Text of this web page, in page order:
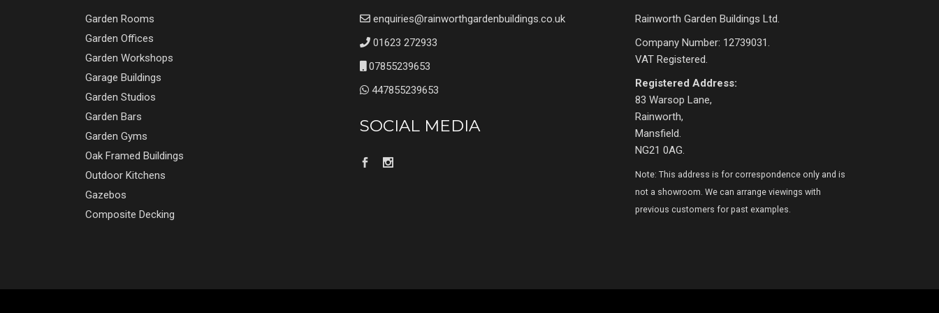
Garden Rooms
Garden Offices
Garden Workshops
Garage Buildings
Garden Studios
Garden Bars
Garden Gyms
Oak Framed Buildings
Outdoor Kitchens
Gazebos
Composite Decking
enquiries@rainworthgardenbuildings.co.uk
01623 272933
07855239653
447855239653
SOCIAL MEDIA
Rainworth Garden Buildings Ltd.
Company Number: 12739031.
VAT Registered.
Registered Address:
83 Warsop Lane,
Rainworth,
Mansfield.
NG21 0AG.
Note: This address is for correspondence only and is
not a showroom. We can arrange viewings with
previous customers for past examples.